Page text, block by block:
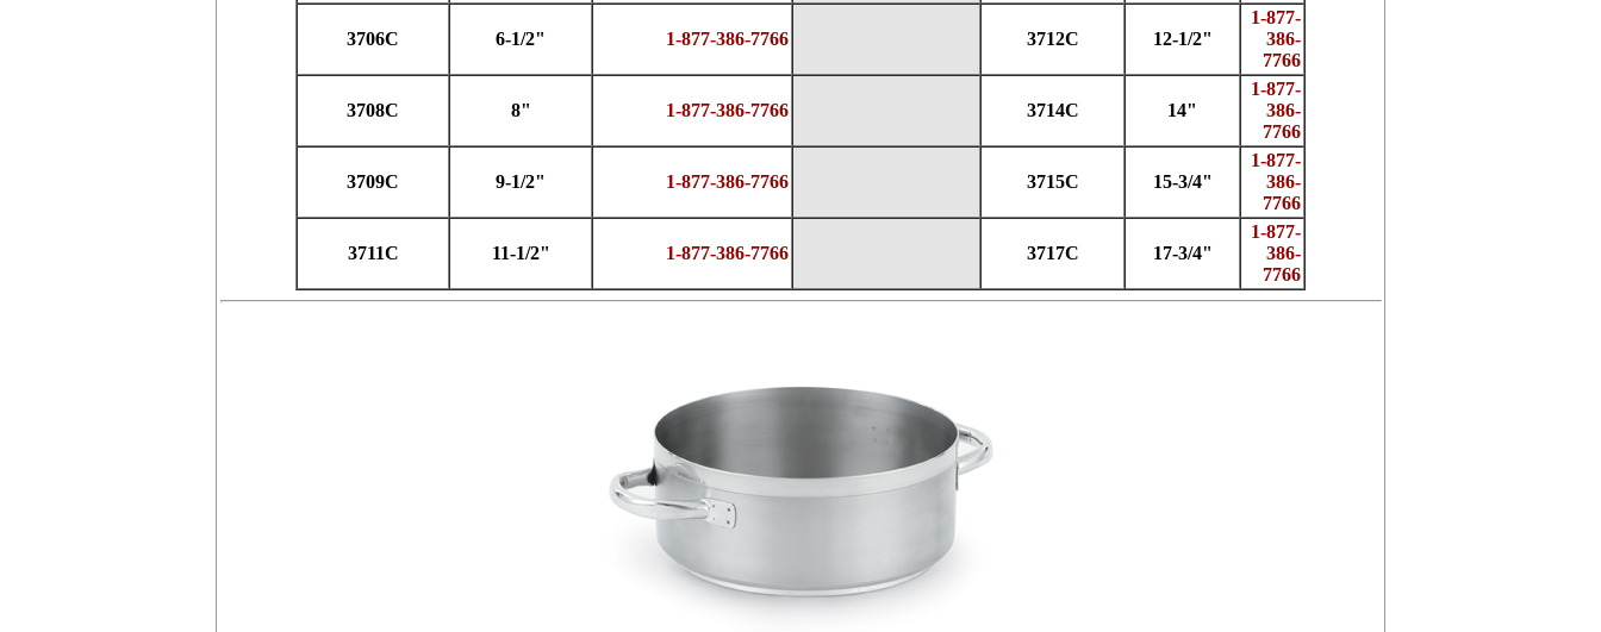
3706C 6-1/2" 1-877-386-7766 3712C 12-1/2"
1-877-
386-
7766
3708C 8" 1-877-386-7766 3714C 14"
1-877-
386-
7766
3709C 9-1/2" 1-877-386-7766 3715C 15-3/4"
1-877-
386-
7766
3711C 11-1/2" 1-877-386-7766 3717C 17-3/4"
1-877-
386-
7766